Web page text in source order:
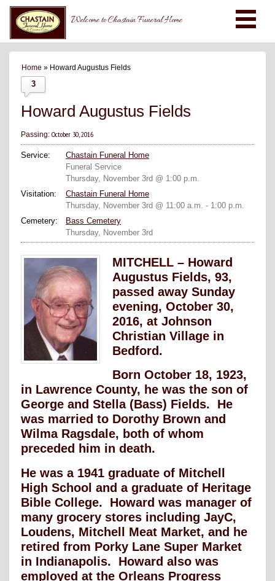
Welcome to Chastain Funeral Home
Home » Howard Augustus Fields
3
Howard Augustus Fields
Passing: October 30, 2016
Service:
Chastain Funeral Home
Funeral Service
Thursday, November 3rd @ 1:00 p.m.
Visitation:
Chastain Funeral Home
Thursday, November 3rd @ 11:00 a.m. - 1:00 p.m.
Cemetery:
Bass Cemetery
Thursday, November 3rd
MITCHELL – Howard
Augustus Fields, 93,
passed away Sunday
evening, October 30,
2016, at Johnson
Christian Village in
Bedford.
Born October 18, 1923,
in Lawrence County, he was the son of
George and Stella (Bass) Fields. He
was married to Dorothy Brown and
Wilma Ragsdale, both of whom
preceded him in death.
He was a 1941 graduate of Mitchell
High School and a graduate of Heritage
Bible College. Howard was manager of
many grocery stores including JayC,
Loudens, Mitchell Meat Market, and he
retired from Porky Lane Super Market
in Indianapolis. Howard also was
employed at the Orleans Progress